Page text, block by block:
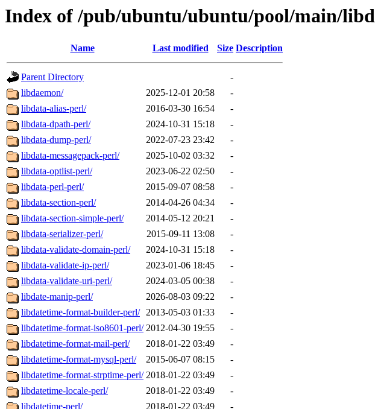
Index of /pub/ubuntu/ubuntu/pool/main/libd
Name Last modified Size Description
Parent Directory
-
libdaemon/
2025-12-01 20:58
-
libdata-alias-perl/
2016-03-30 16:54
-
libdata-dpath-perl/
2024-10-31 15:18
-
libdata-dump-perl/
2022-07-23 23:42
-
libdata-messagepack-perl/
2025-10-02 03:32
-
libdata-optlist-perl/
2023-06-22 02:50
-
libdata-perl-perl/
2015-09-07 08:58
-
libdata-section-perl/
2014-04-26 04:34
-
libdata-section-simple-perl/
2014-05-12 20:21
-
libdata-serializer-perl/
2015-09-11 13:08
-
libdata-validate-domain-perl/
2024-10-31 15:18
-
libdata-validate-ip-perl/
2023-01-06 18:45
-
libdata-validate-uri-perl/
2024-03-05 00:38
-
libdate-manip-perl/
2026-08-03 09:22
-
libdatetime-format-builder-perl/ 2013-05-03 01:33
-
libdatetime-format-iso8601-perl/ 2012-04-30 19:55
-
libdatetime-format-mail-perl/
2018-01-22 03:49
-
libdatetime-format-mysql-perl/
2015-06-07 08:15
-
libdatetime-format-strptime-perl/ 2018-01-22 03:49
-
libdatetime-locale-perl/
2018-01-22 03:49
-
libdatetime-perl/
2018-01-22 03:49
-